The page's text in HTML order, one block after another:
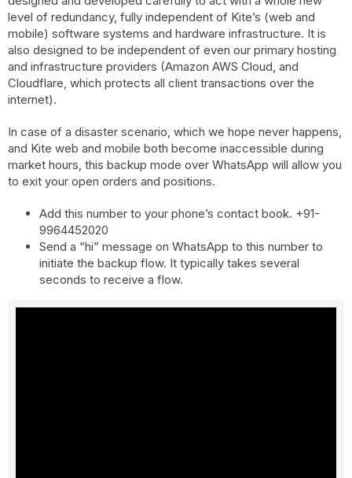
level of redundancy, fully independent of Kite’s (web and
mobile) software systems and hardware infrastructure. It is
also designed to be independent of even our primary hosting
and infrastructure providers (Amazon AWS Cloud, and
Cloudflare, which protects all client transactions over the
internet).
In case of a disaster scenario, which we hope never happens,
and Kite web and mobile both become inaccessible during
market hours, this backup mode over WhatsApp will allow you
to exit your open orders and positions.
Add this number to your phone’s contact book. +91-
9964452020
Send a “hi” message on WhatsApp to this number to
initiate the backup flow. It typically takes several
seconds to receive a flow.